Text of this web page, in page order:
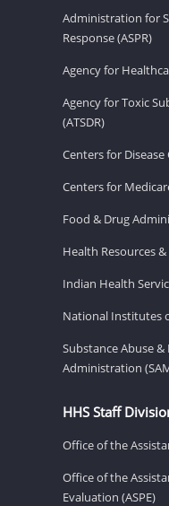
Administration for
Response (ASPR)
Agency for
Agency for Toxic
(ATSDR)
Centers for
Centers for
Food & Drug
Health Resources
Indian Health
National Institutes
Substance Abuse
Administration
HHS Staff
Office of the
Office of the
Evaluation (ASPE)